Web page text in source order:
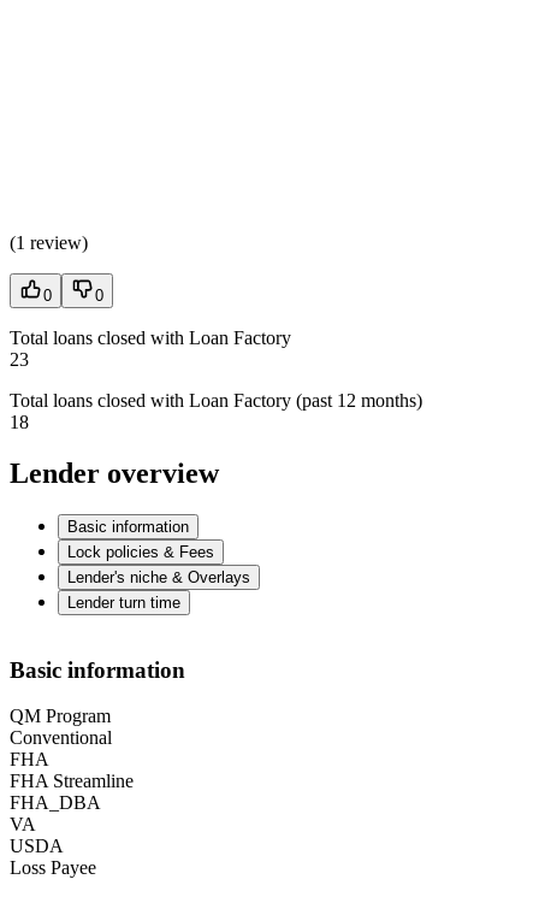
(1 review)
0 0
Total loans closed with Loan Factory
23
Total loans closed with Loan Factory (past 12 months)
18
Lender overview
Basic information
Lock policies & Fees
Lender's niche & Overlays
Lender turn time
Basic information
QM Program
Conventional
FHA
FHA Streamline
FHA_DBA
VA
USDA
Loss Payee